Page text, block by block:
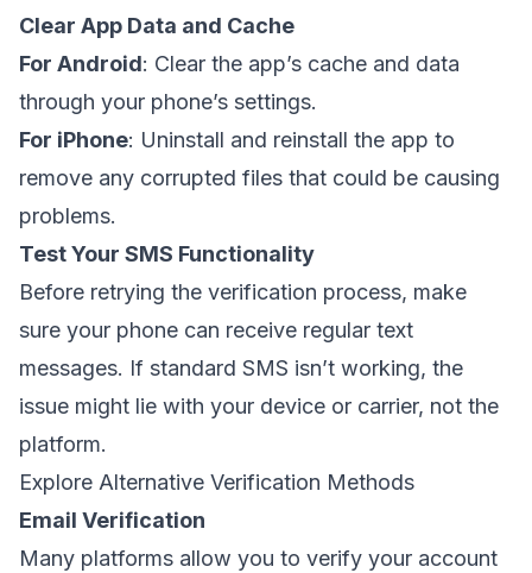
Clear App Data and Cache
For Android: Clear the app’s cache and data
through your phone’s settings.
For iPhone: Uninstall and reinstall the app to
remove any corrupted files that could be causing
problems.
Test Your SMS Functionality
Before retrying the verification process, make
sure your phone can receive regular text
messages. If standard SMS isn’t working, the
issue might lie with your device or carrier, not the
platform.
Explore Alternative Verification Methods
Email Verification
Many platforms allow you to verify your account